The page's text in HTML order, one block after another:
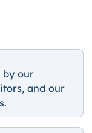
by our
and our